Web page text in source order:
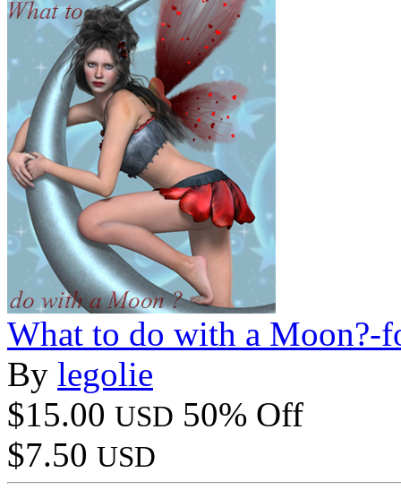
What to do with a Moon?-
By legolie
$15.00 USD 50% Off
$7.50 USD